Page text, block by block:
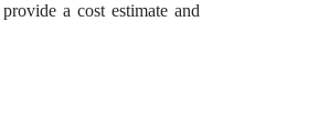
a cost estimate and